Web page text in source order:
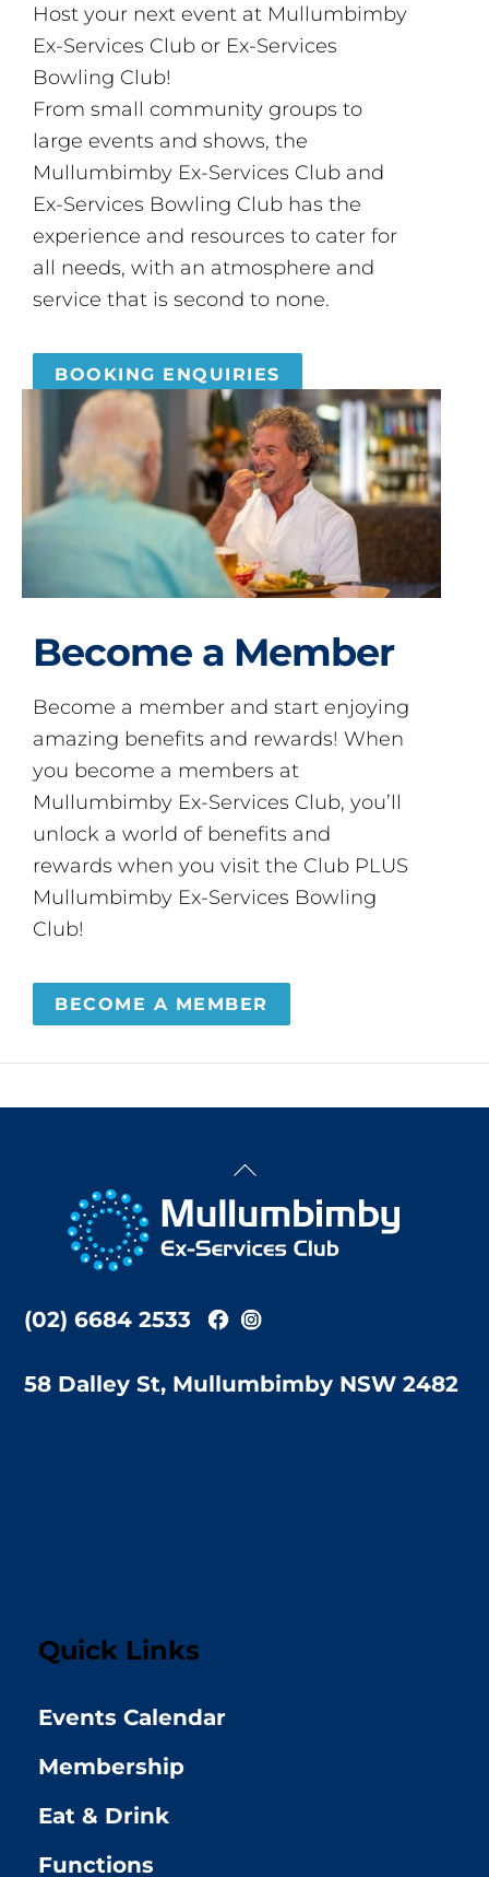
Host your next event at Mullumbimby
Ex-Services Club or Ex-Services
Bowling Club!
From small community groups to
large events and shows, the
Mullumbimby Ex-Services Club and
Ex-Services Bowling Club has the
experience and resources to cater for
all needs, with an atmosphere and
service that is second to none.
BOOKING ENQUIRIES
Become a Member
Become a member and start enjoying
amazing benefits and rewards! When
you become a members at
Mullumbimby Ex-Services Club, you’ll
unlock a world of benefits and
rewards when you visit the Club PLUS
Mullumbimby Ex-Services Bowling
Club!
BECOME A MEMBER
Back
Top
(02) 6684 2533
58 Dalley St, Mullumbimby NSW 2482
Quick Links
Events Calendar
Membership
Eat & Drink
Functions